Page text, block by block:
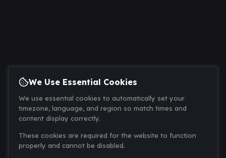
We Use Essential Cookies
We use essential cookies to automatically set your
timezone, language, and region so match times and
content display correctly.
These cookies are required for the website to function
properly and cannot be disabled.